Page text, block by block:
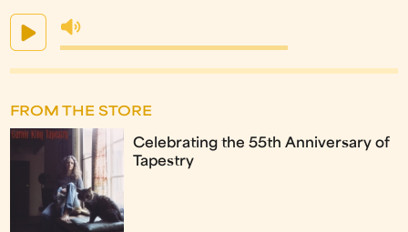
FROM THE STORE
Celebrating the 55th Anniversary of
Tapestry